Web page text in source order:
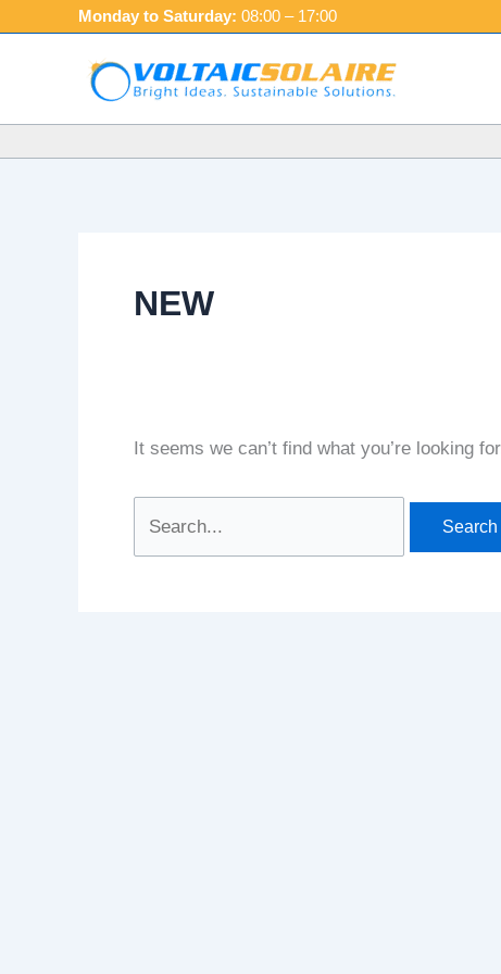
Monday to Saturday: 08:00 – 17:00
NEW
It seems we can’t find what you’re looking
Search